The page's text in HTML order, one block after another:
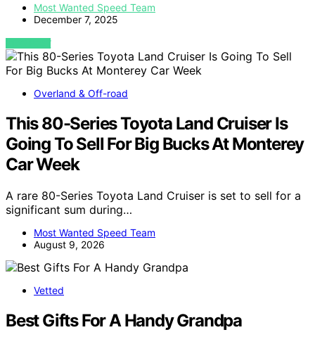
Most Wanted Speed Team
December 7, 2025
VIEW POST
Overland & Off-road
This 80-Series Toyota Land Cruiser Is
Going To Sell For Big Bucks At Monterey
Car Week
A rare 80-Series Toyota Land Cruiser is set to sell for a
significant sum during…
Most Wanted Speed Team
August 9, 2026
Vetted
Best Gifts For A Handy Grandpa